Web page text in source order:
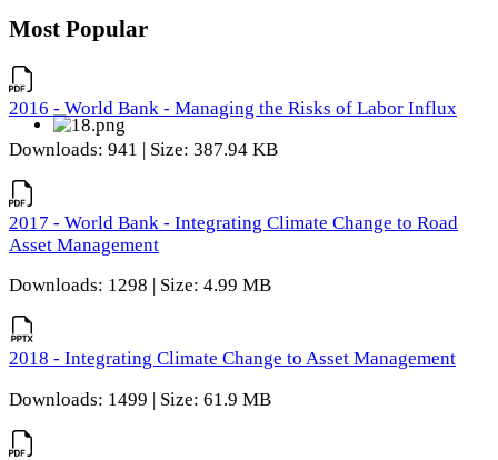
Most Popular
2016 - World Bank - Managing the Risks of Labor Influx
Downloads: 941 | Size: 387.94 KB
2017 - World Bank - Integrating Climate Change to Road
Asset Management
Downloads: 1298 | Size: 4.99 MB
2018 - Integrating Climate Change to Asset Management
Downloads: 1499 | Size: 61.9 MB